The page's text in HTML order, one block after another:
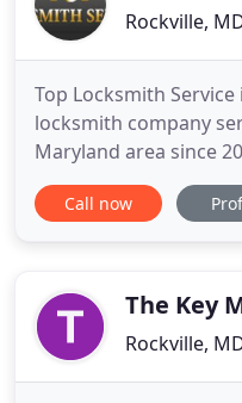
Rockville,
Top Locksmith
locksmith company
Maryland area since
among the best
and dedication. Our
our workmanship
Call now
The Key
Rockville,